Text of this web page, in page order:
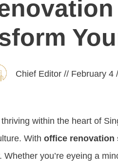
Chief Editor// February 4
within the heart of
With office renovation
you’re eyeing a